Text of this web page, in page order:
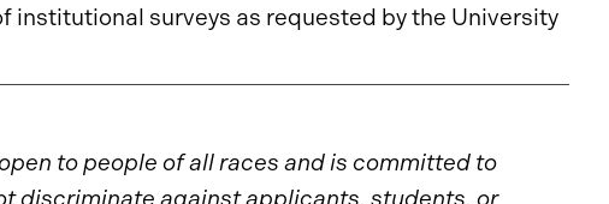
surveys as requested by the University
to people of all races and is committed to
discriminate against applicants, students, or